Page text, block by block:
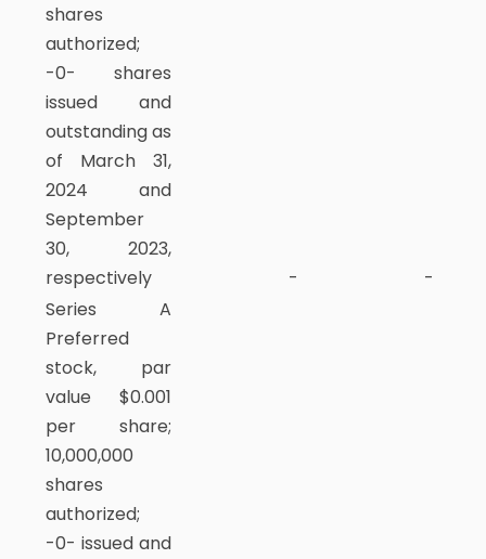
shares
authorized;
-0- shares
issued and
outstanding as
of March 31,
2024 and
September
30, 2023,
respectively
-
-
Series A
Preferred
stock, par
value $0.001
per share;
10,000,000
shares
authorized;
-0- issued and